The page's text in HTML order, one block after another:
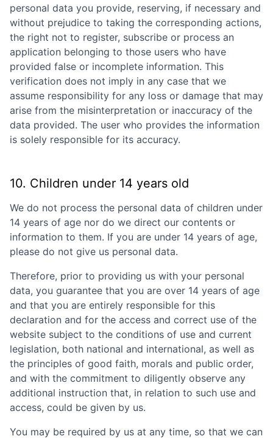
personal data you provide, reserving, if necessary and
without prejudice to taking the corresponding actions,
the right not to register, subscribe or process an
application belonging to those users who have
provided false or incomplete information. This
verification does not imply in any case that we
assume responsibility for any loss or damage that may
arise from the misinterpretation or inaccuracy of the
data provided. The user who provides the information
is solely responsible for its accuracy.
10. Children under 14 years old
We do not process the personal data of children under
14 years of age nor do we direct our contents or
information to them. If you are under 14 years of age,
please do not give us personal data.
Therefore, prior to providing us with your personal
data, you guarantee that you are over 14 years of age
and that you are entirely responsible for this
declaration and for the access and correct use of the
website subject to the conditions of use and current
legislation, both national and international, as well as
the principles of good faith, morals and public order,
and with the commitment to diligently observe any
additional instruction that, in relation to such use and
access, could be given by us.
You may be required by us at any time, so that we can